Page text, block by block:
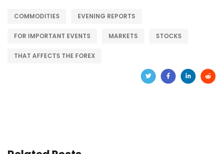
COMMODITIES EVENING REPORTS
FOR IMPORTANT EVENTS MARKETS STOCKS
THAT AFFECTS THE FOREX